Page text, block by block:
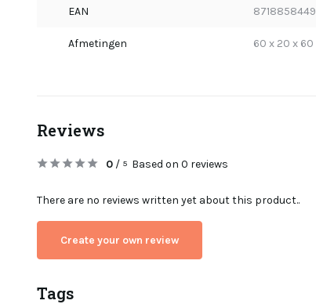
EAN
Afmetingen 60 x 20 x 60
Reviews
0 / 5 Based on 0 reviews
There are no reviews written yet about this product..
Create your own review
Tags